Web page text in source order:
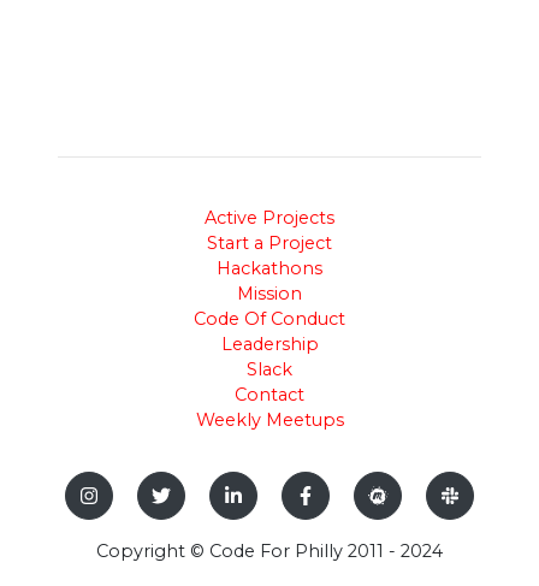
Active Projects
Start a Project
Hackathons
Mission
Code Of Conduct
Leadership
Slack
Contact
Weekly Meetups
Copyright © Code For Philly 2011 - 2024